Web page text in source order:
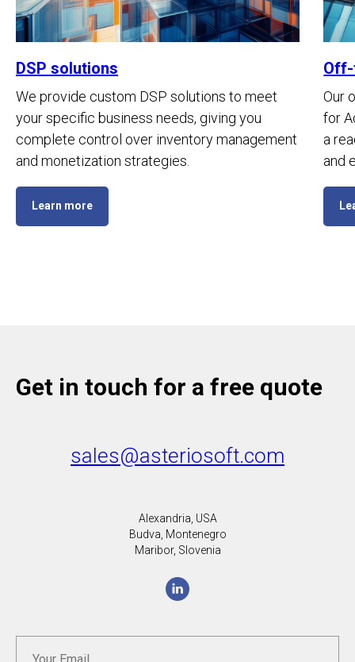
DSP solutions
We provide custom DSP solutions to meet
your specific business needs, giving you
complete control over inventory management
and monetization strategies.
Learn more
Our
for
a
and
Get in touch for a free quote
sales@asteriosoft.com
Alexandria, USA
Budva, Montenegro
Maribor, Slovenia